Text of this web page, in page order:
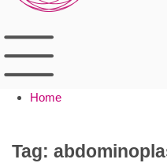
Home
Tag: